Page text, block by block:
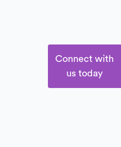
Connect with
us today